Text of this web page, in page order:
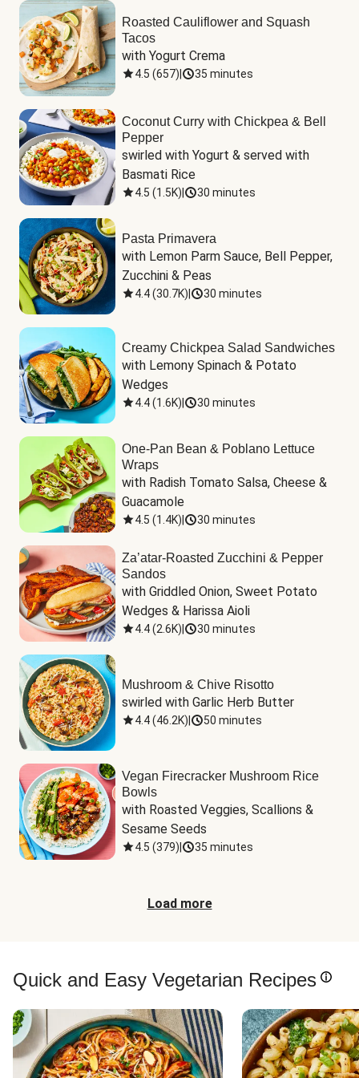
Roasted Cauliflower and Squash
Tacos
with Yogurt Crema
4.5 (657) 35 minutes
Coconut Curry with Chickpea & Bell
Pepper
swirled with Yogurt & served with
Basmati Rice
4.5 (1.5K) 30 minutes
Pasta Primavera
with Lemon Parm Sauce, Bell Pepper,
Zucchini & Peas
4.4(30.7K) 30 minutes
Creamy Chickpea Salad Sandwiches
with Lemony Spinach & Potato
Wedges
4.4(1.6K) 30 minutes
One-Pan Bean & Poblano Lettuce
Wraps
with Radish Tomato Salsa, Cheese &
Guacamole
4.5 (1.4K) 30 minutes
Za’atar-Roasted Zucchini & Pepper
Sandos
with Griddled Onion, Sweet Potato
Wedges & Harissa Aioli
4.4(2.6K) 30 minutes
Mushroom & Chive Risotto
swirled with Garlic Herb Butter
4.4(46.2K) 50 minutes
Vegan Firecracker Mushroom Rice
Bowls
with Roasted Veggies, Scallions &
Sesame Seeds
4.5 (379) 35 minutes
Load more
Quick and Easy Vegetarian Recipes